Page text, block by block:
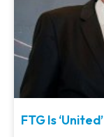
FTG Is